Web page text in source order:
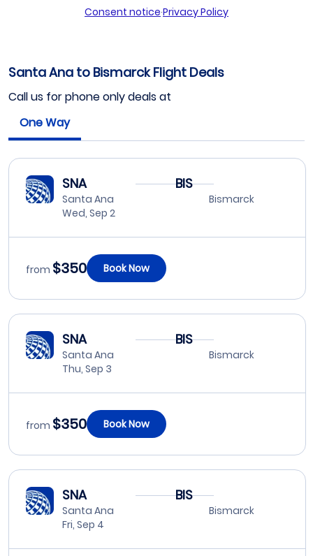
Consent notice·Privacy Policy
Santa Ana to Bismarck Flight Deals
Call us for phone only deals at
One Way
SNA
Santa Ana
Wed, Sep 2
BIS
Bismarck
from $350 Book Now
SNA
Santa Ana
Thu, Sep 3
BIS
Bismarck
from $350 Book Now
SNA
Santa Ana
Fri, Sep 4
BIS
Bismarck